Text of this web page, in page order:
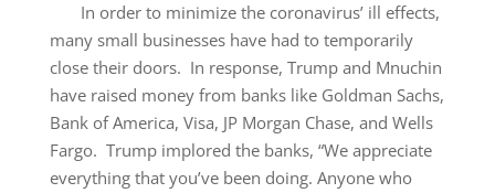
In order to minimize the coronavirus’ ill effects,
many small businesses have had to temporarily
close their doors. In response, Trump and Mnuchin
have raised money from banks like Goldman Sachs,
Bank of America, Visa, JP Morgan Chase, and Wells
Fargo. Trump implored the banks, “We appreciate
everything that you’ve been doing. Anyone who